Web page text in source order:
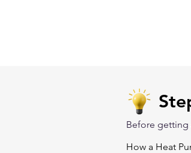
Before getting
How a Heat